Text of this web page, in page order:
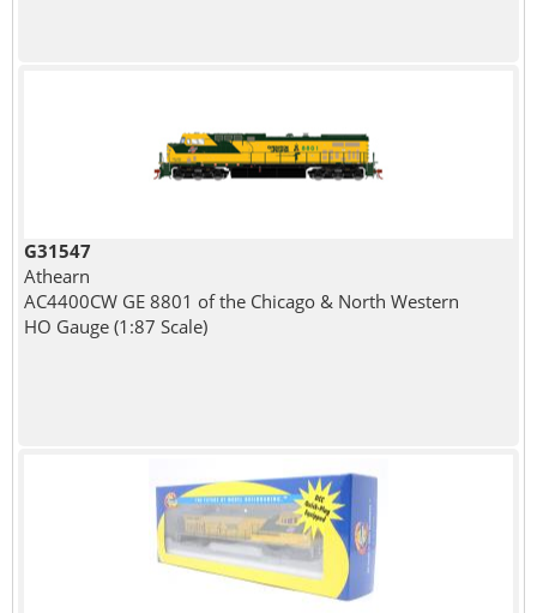
G31547
Athearn
AC4400CW GE 8801 of the Chicago & North Western
HO Gauge (1:87 Scale)